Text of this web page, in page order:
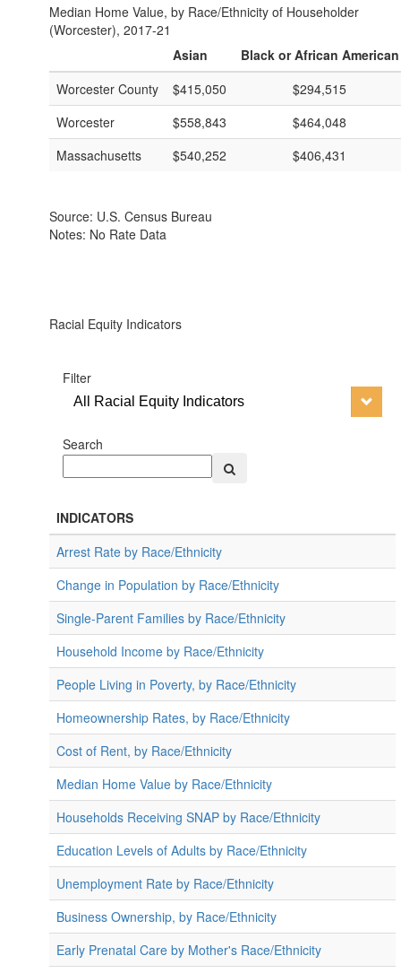
Median Home Value, by Race/Ethnicity of Householder
(Worcester), 2017-21
Asian
Black or African American
Worcester County
$415,050
$294,515
Worcester
$558,843
$464,048
Massachusetts
$540,252 $406,431
Source: U.S. Census Bureau
Notes: No Rate Data
Racial Equity Indicators
Filter
All Racial Equity Indicators
Search
INDICATORS
Arrest Rate by Race/Ethnicity
Change in Population by Race/Ethnicity
Single-Parent Families by Race/Ethnicity
Household Income by Race/Ethnicity
People Living in Poverty, by Race/Ethnicity
Homeownership Rates, by Race/Ethnicity
Cost of Rent, by Race/Ethnicity
Median Home Value by Race/Ethnicity
Households Receiving SNAP by Race/Ethnicity
Education Levels of Adults by Race/Ethnicity
Unemployment Rate by Race/Ethnicity
Business Ownership, by Race/Ethnicity
Early Prenatal Care by Mother's Race/Ethnicity